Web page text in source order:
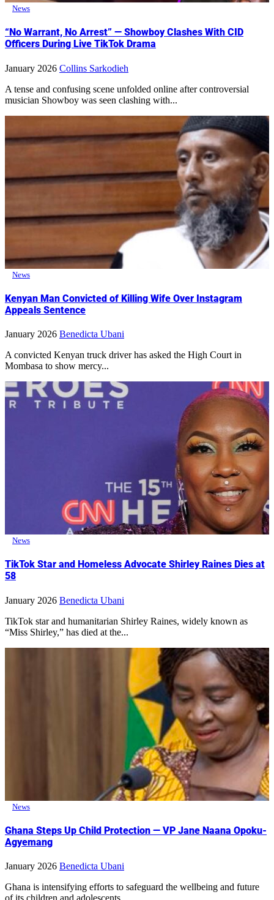
News
“No Warrant, No Arrest” — Showboy Clashes With CID
Officers During Live TikTok Drama
January 2026 Collins Sarkodieh
A tense and confusing scene unfolded online after controversial
musician Showboy was seen clashing with...
News
Kenyan Man Convicted of Killing Wife Over Instagram
Appeals Sentence
January 2026 Benedicta Ubani
A convicted Kenyan truck driver has asked the High Court in
Mombasa to show mercy...
News
TikTok Star and Homeless Advocate Shirley Raines Dies at
58
January 2026 Benedicta Ubani
TikTok star and humanitarian Shirley Raines, widely known as
“Miss Shirley,” has died at the...
News
Ghana Steps Up Child Protection — VP Jane Naana Opoku-
Agyemang
January 2026 Benedicta Ubani
Ghana is intensifying efforts to safeguard the wellbeing and future